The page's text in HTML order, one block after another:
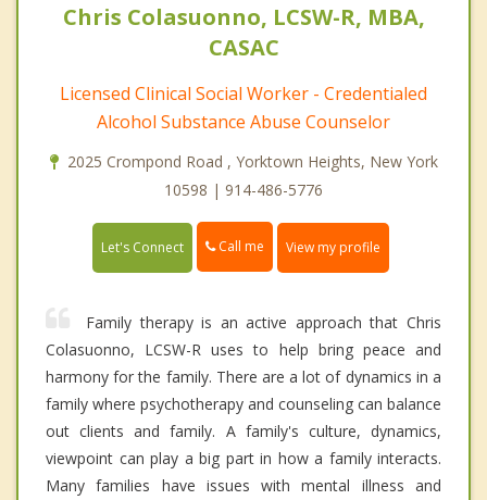
Chris Colasuonno, LCSW-R, MBA,
CASAC
Licensed Clinical Social Worker - Credentialed
Alcohol Substance Abuse Counselor
2025 Crompond Road , Yorktown Heights, New York
10598 | 914-486-5776
Let's Connect Call me View my profile
Family therapy is an active approach that Chris
Colasuonno, LCSW-R uses to help bring peace and
harmony for the family. There are a lot of dynamics in a
family where psychotherapy and counseling can balance
out clients and family. A family's culture, dynamics,
viewpoint can play a big part in how a family interacts.
Many families have issues with mental illness and